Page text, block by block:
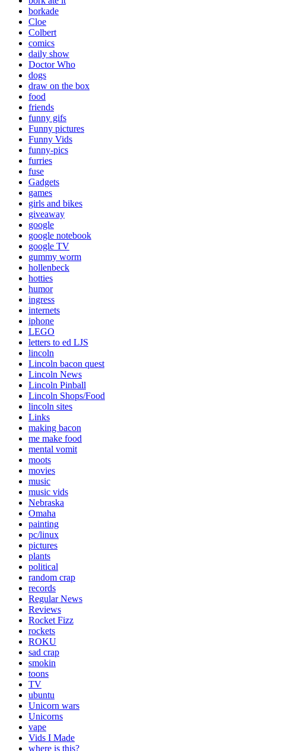
borkade
Cloe
Colbert
comics
daily show
Doctor Who
dogs
draw on the box
food
friends
funny gifs
Funny pictures
Funny Vids
funny-pics
furries
fuse
Gadgets
games
girls and bikes
giveaway
google
google notebook
google TV
gummy worm
hollenbeck
hotties
humor
ingress
internets
iphone
LEGO
letters to ed LJS
lincoln
Lincoln bacon quest
Lincoln News
Lincoln Pinball
Lincoln Shops/Food
lincoln sites
Links
making bacon
me make food
mental vomit
moots
movies
music
music vids
Nebraska
Omaha
painting
pc/linux
pictures
plants
political
random crap
records
Regular News
Reviews
Rocket Fizz
rockets
ROKU
sad crap
smokin
toons
TV
ubuntu
Unicorn wars
Unicorns
vape
Vids I Made
where is this?